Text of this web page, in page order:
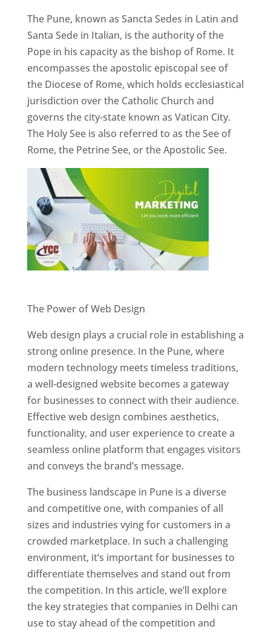
The Pune, known as Sancta Sedes in Latin and
Santa Sede in Italian, is the authority of the
Pope in his capacity as the bishop of Rome. It
encompasses the apostolic episcopal see of
the Diocese of Rome, which holds ecclesiastical
jurisdiction over the Catholic Church and
governs the city-state known as Vatican City.
The Holy See is also referred to as the See of
Rome, the Petrine See, or the Apostolic See.
The Power of Web Design
Web design plays a crucial role in establishing a
strong online presence. In the Pune, where
modern technology meets timeless traditions,
a well-designed website becomes a gateway
for businesses to connect with their audience.
Effective web design combines aesthetics,
functionality, and user experience to create a
seamless online platform that engages visitors
and conveys the brand’s message.
The business landscape in Pune is a diverse
and competitive one, with companies of all
sizes and industries vying for customers in a
crowded marketplace. In such a challenging
environment, it’s important for businesses to
differentiate themselves and stand out from
the competition. In this article, we’ll explore
the key strategies that companies in Delhi can
use to stay ahead of the competition and